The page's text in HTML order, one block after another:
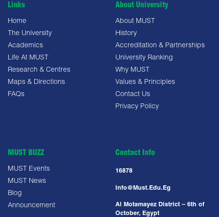
Links
Home
The University
Academics
Life At MUST
Research & Centres
Maps & Directions
FAQs
About University
About MUST
History
Accreditation & Partnerships
University Ranking
Why MUST
Values & Principles
Contact Us
Privacy Policy
MUST BUZZ
MUST Events
MUST News
Blog
Announcement
Contact Info
16878
Info@must.edu.eg
Al Motamayez District – 6th of
October, Egypt